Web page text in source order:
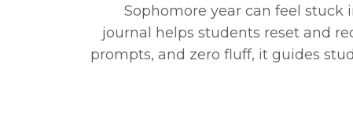
Sophomore year can feel
journal helps students reset and
prompts, and zero fluff, it guides